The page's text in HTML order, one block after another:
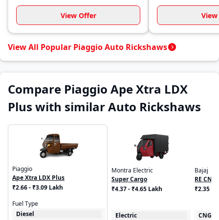
View Offer
View All Popular Piaggio Auto Rickshaws
Compare Piaggio Ape Xtra LDX
Plus with similar Auto Rickshaws
Piaggio
Ape Xtra LDX Plus
₹2.66 - ₹3.09 Lakh
Fuel Type
Diesel
Montra Electric
Super Cargo
₹4.37 - ₹4.65 Lakh
Electric
Bajaj
RE CNG
₹2.35
CNG